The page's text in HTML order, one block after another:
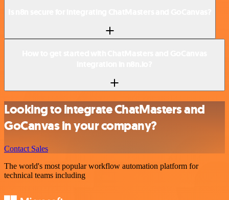
Looking to integrate ChatMasters and
GoCanvas in your company?
Contact Sales
The world's most popular workflow automation platform for
technical teams including